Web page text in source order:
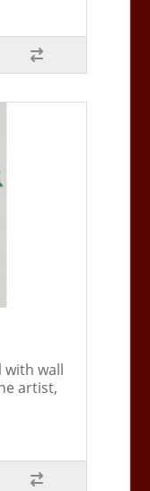
with wall
artist,